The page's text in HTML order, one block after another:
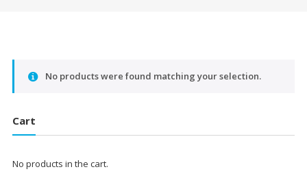
No products were found matching your selection.
Cart
No products in the cart.